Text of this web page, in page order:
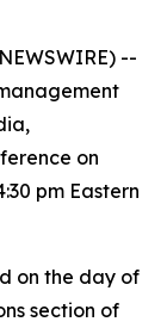
--
on
pm Eastern
on the day of
section of